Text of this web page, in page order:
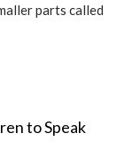
parts called
to Speak